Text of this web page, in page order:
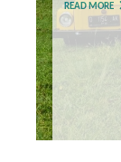
READ MORE